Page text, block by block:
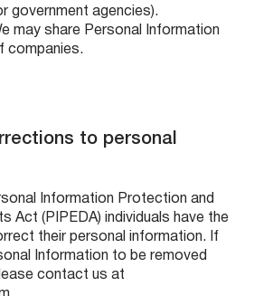
government agencies).
may share Personal Information
companies.
to personal
Information Protection and
Act (PIPEDA) individuals have the
their personal information.
If
Information to be removed
contact us at